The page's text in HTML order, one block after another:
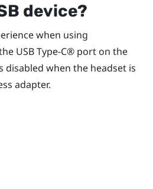
device?
when using
USB Type-C® port on the
disabled when the headset is
adapter.